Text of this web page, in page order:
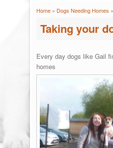
You are here
Home» Dogs Needing Homes
Taking your
Every day dogs like Gail
homes